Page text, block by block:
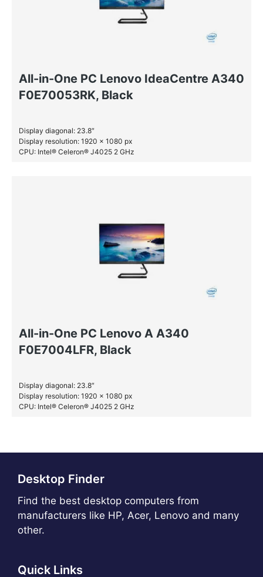
All-in-One PC Lenovo IdeaCentre A340
F0E70053RK, Black
Display diagonal: 23.8″
Display resolution: 1920 x 1080 px
CPU: Intel® Celeron® J4025 2 GHz
All-in-One PC Lenovo A A340
F0E7004LFR, Black
Display diagonal: 23.8″
Display resolution: 1920 x 1080 px
CPU: Intel® Celeron® J4025 2 GHz
Desktop Finder
Find the best desktop computers from
manufacturers like HP, Acer, Lenovo and many
other.
Quick Links